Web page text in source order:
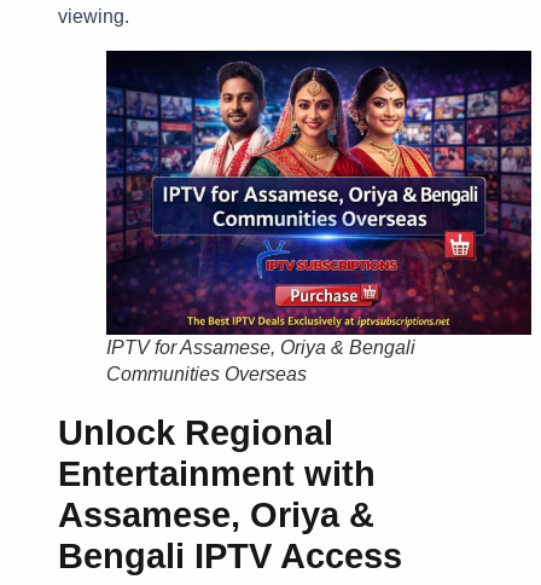
viewing.
IPTV for Assamese, Oriya & Bengali
Communities Overseas
Unlock Regional
Entertainment with
Assamese, Oriya &
Bengali IPTV Access